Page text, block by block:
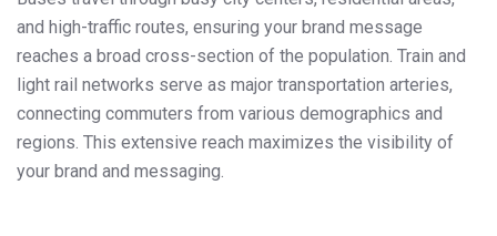
and high-traffic routes, ensuring your brand message
reaches a broad cross-section of the population. Train and
light rail networks serve as major transportation arteries,
connecting commuters from various demographics and
regions. This extensive reach maximizes the visibility of
your brand and messaging.